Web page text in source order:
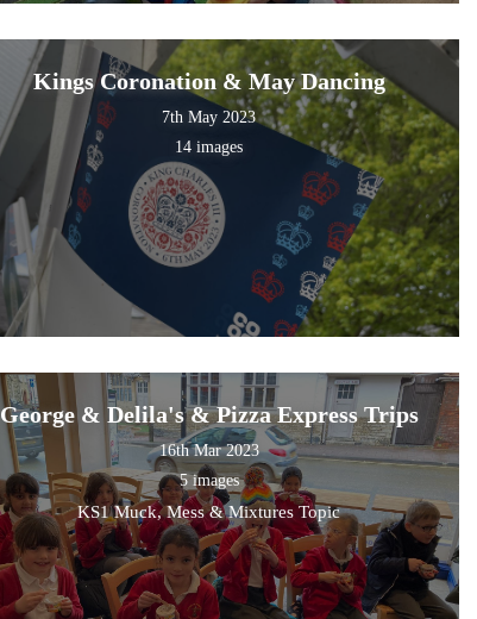
Kings Coronation & May Dancing
7th May 2023
14 images
George & Delila's & Pizza Express Trips
16th Mar 2023
5 images
KS1 Muck, Mess & Mixtures Topic